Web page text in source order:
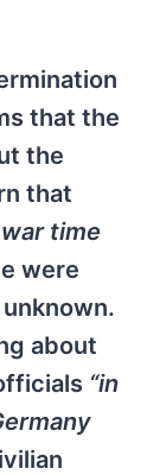
that the
the
that
time
were
about
“in